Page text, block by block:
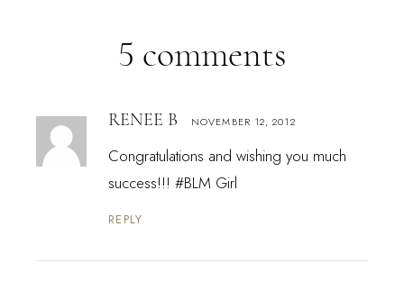
5 comments
RENEE B NOVEMBER 12, 2012
Congratulations and wishing you much
success!!! #BLM Girl
REPLY